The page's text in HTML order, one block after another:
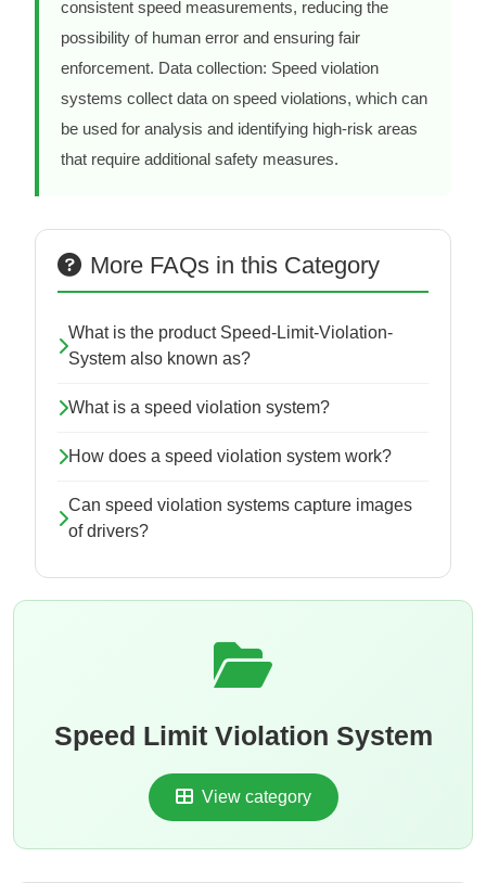
consistent speed measurements, reducing the
possibility of human error and ensuring fair
enforcement. Data collection: Speed violation
systems collect data on speed violations, which can
be used for analysis and identifying high-risk areas
that require additional safety measures.
More FAQs in this Category
What is the product Speed-Limit-Violation-
System also known as?
What is a speed violation system?
How does a speed violation system work?
Can speed violation systems capture images
of drivers?
Speed Limit Violation System
View category